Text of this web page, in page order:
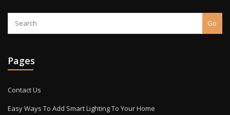
Go
Pages
Contact Us
Easy Ways To Add Smart Lighting To Your Home